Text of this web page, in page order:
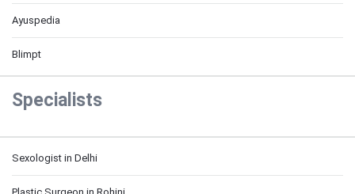
Ayuspedia
Blimpt
Specialists
Sexologist in Delhi